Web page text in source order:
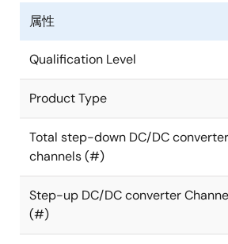
属性
Qualification Level
Product Type
Total step-down DC/DC converter
channels (#)
Step-up DC/DC converter
(#)